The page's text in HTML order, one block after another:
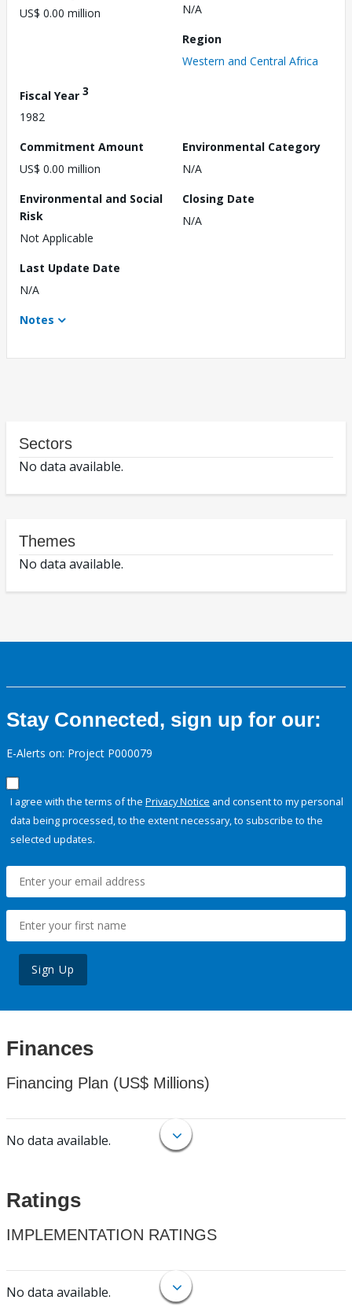
US$ 0.00 million
N/A
Region
Western and Central Africa
Fiscal Year 3
1982
Commitment Amount
US$ 0.00 million
Environmental Category
N/A
Environmental and Social
Risk
Not Applicable
Closing Date
N/A
Last Update Date
N/A
Notes
Sectors
No data available.
Themes
No data available.
Stay Connected, sign up for our:
E-Alerts on: Project P000079
I agree with the terms of the Privacy Notice and consent to my personal
data being processed, to the extent necessary, to subscribe to the
selected updates.
Sign Up
Finances
Financing Plan (US$ Millions)
No data available.
Ratings
IMPLEMENTATION RATINGS
No data available.